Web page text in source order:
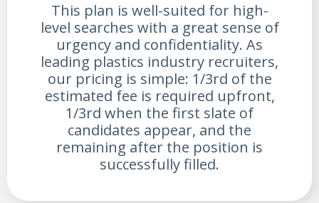
This plan is well-suited for high-
level searches with a great sense of
urgency and confidentiality. As
leading plastics industry recruiters,
our pricing is simple: 1/3rd of the
estimated fee is required upfront,
1/3rd when the first slate of
candidates appear, and the
remaining after the position is
successfully filled.